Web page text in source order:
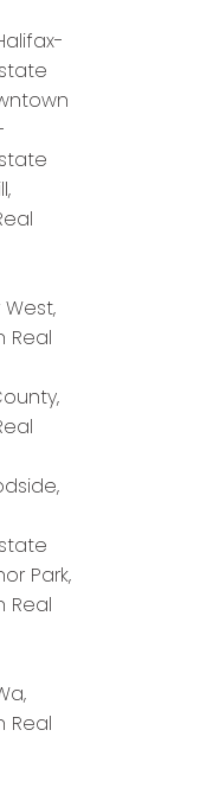
Real
Park,
Real
Real